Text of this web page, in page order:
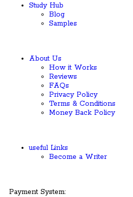
Study Hub
Blog
Samples
About Us
How it Works
Reviews
FAQs
Privacy Policy
Terms & Conditions
Money Back Policy
useful Links
Become a Writer
Payment System: